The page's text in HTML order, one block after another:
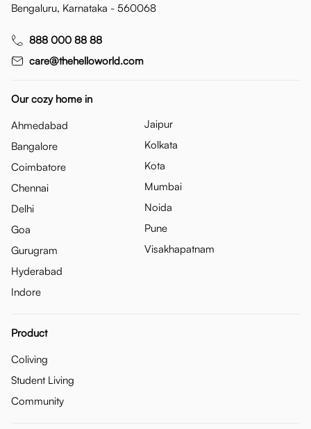
Bengaluru, Karnataka - 560068
888 000 88 88
care@thehelloworld.com
Our cozy home in
Ahmedabad
Bangalore
Coimbatore
Chennai
Delhi
Goa
Gurugram
Hyderabad
Indore
Jaipur
Kolkata
Kota
Mumbai
Noida
Pune
Visakhapatnam
Product
Coliving
Student Living
Community